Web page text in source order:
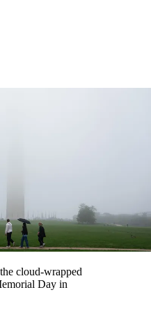
cloud-wrapped
Day in